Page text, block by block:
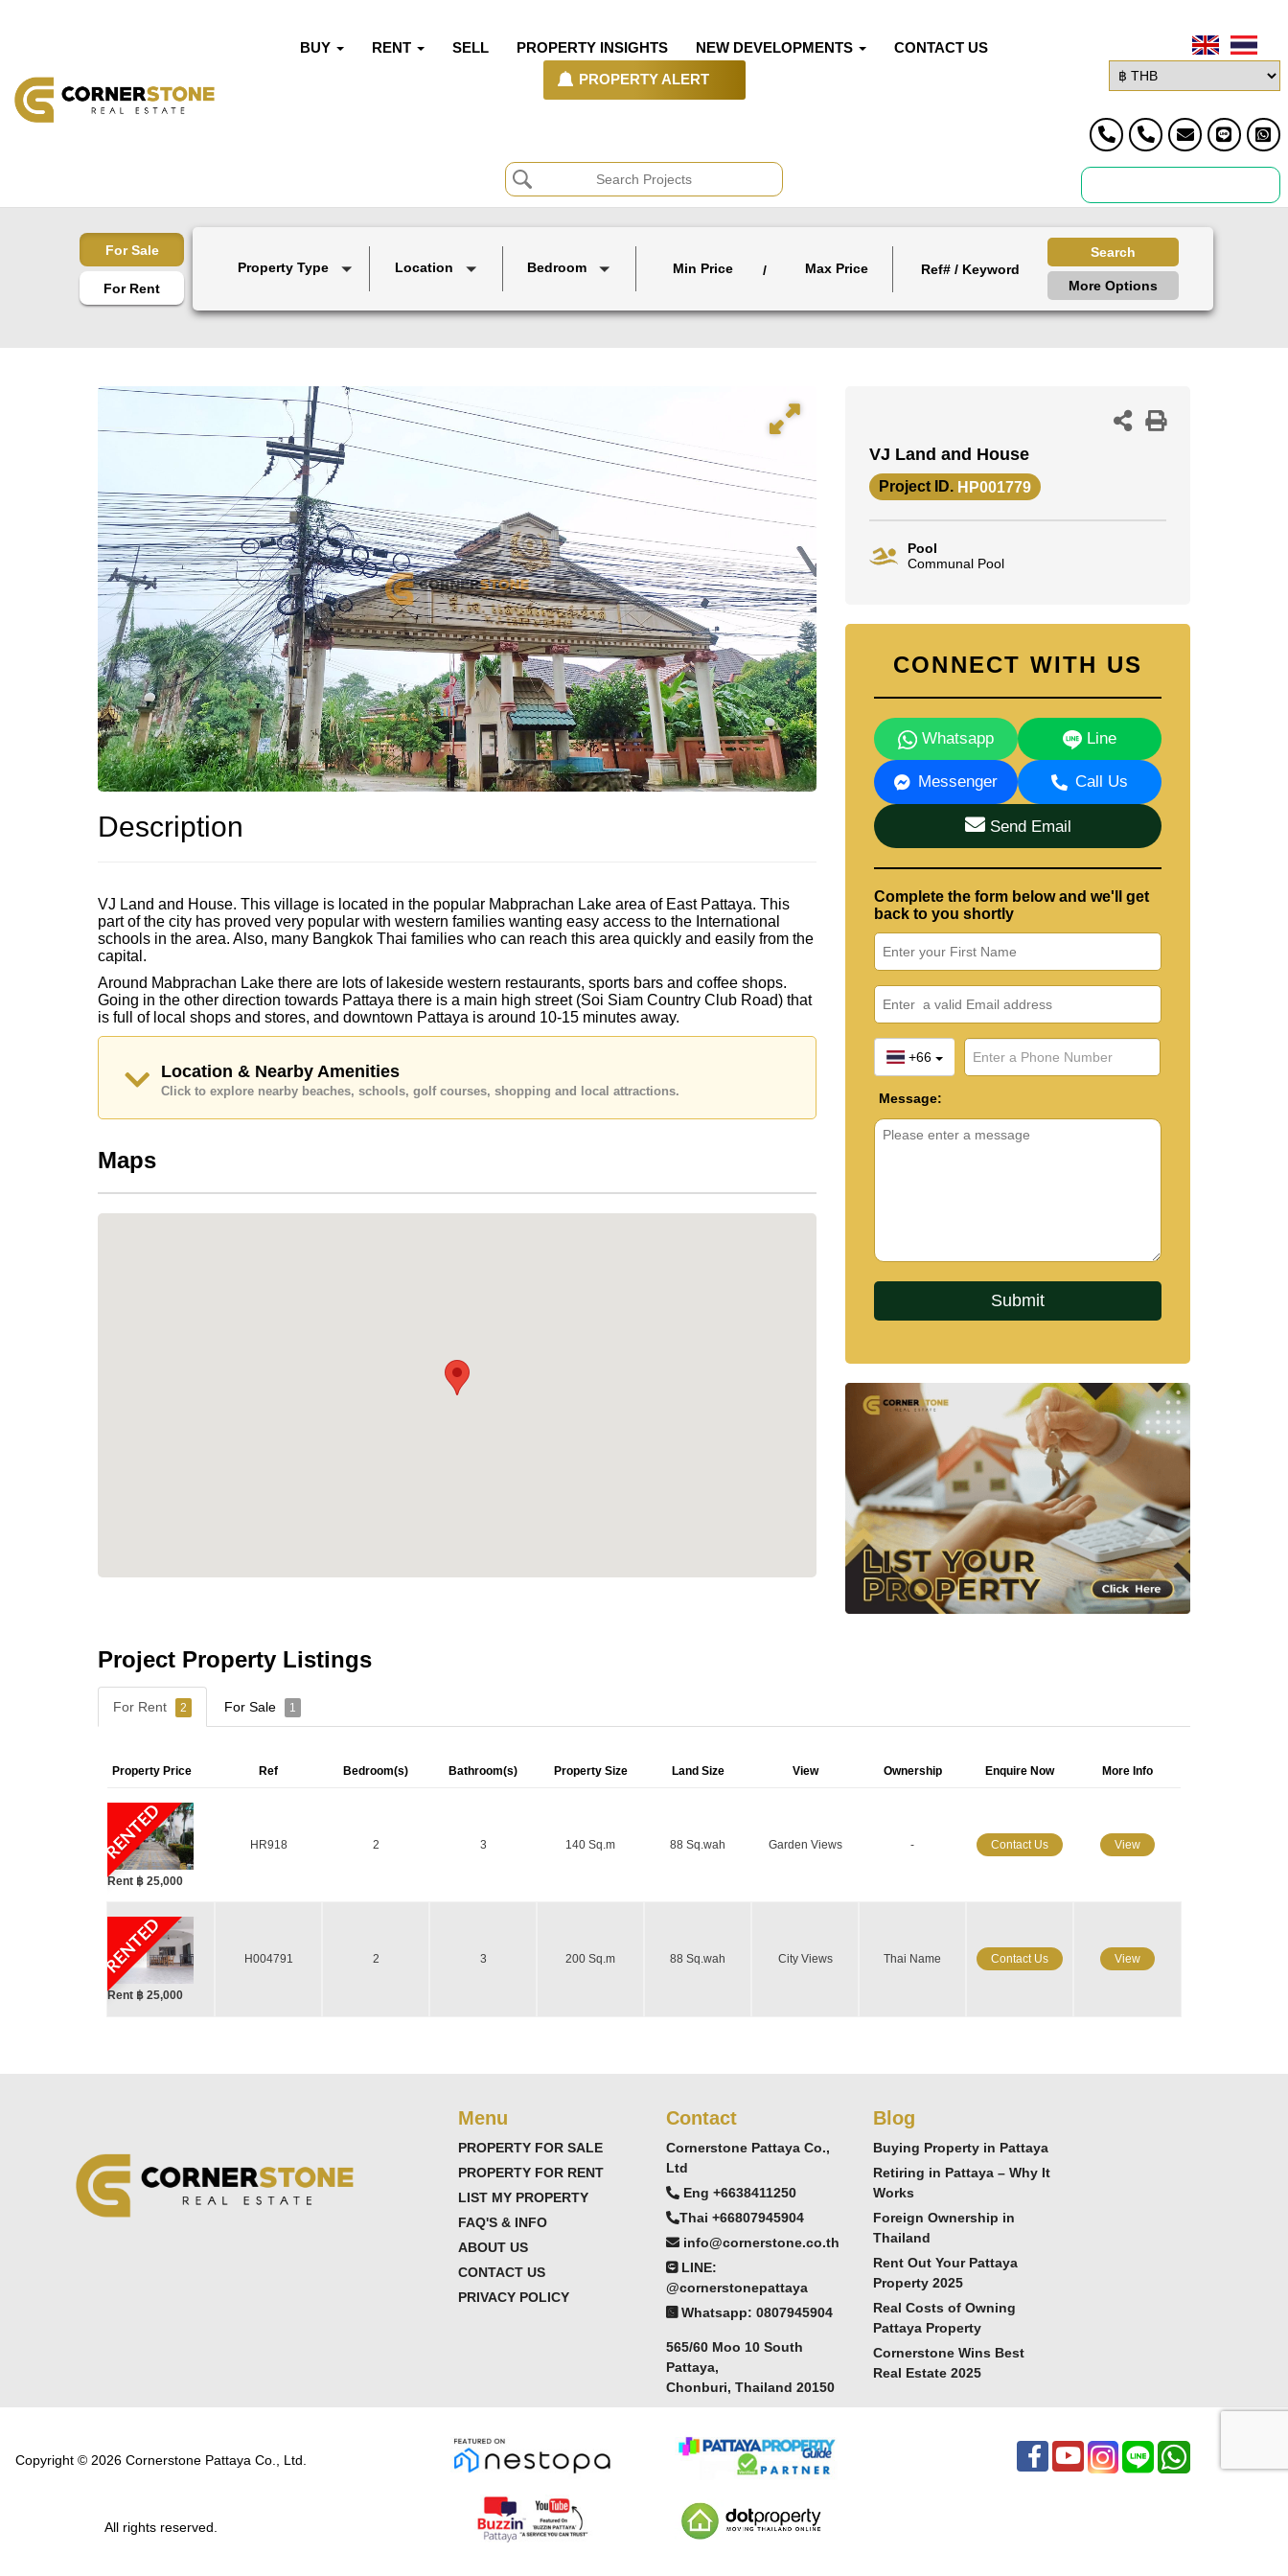
BUY RENT SELL PROPERTY INSIGHTS NEW DEVELOPMENTS CONTACT US
PROPERTY ALERT
For Sale
For Rent
Property Type Location Bedroom Min Price / Max Price
Search
More Options
Description
VJ Land and House. This village is located in the popular Mabprachan Lake area of East Pattaya. This
part of the city has proved very popular with western families wanting easy access to the International
schools in the area. Also, many Bangkok Thai families who can reach this area quickly and easily from the
capital.
Around Mabprachan Lake there are lots of lakeside western restaurants, sports bars and coffee shops.
Going in the other direction towards Pattaya there is a main high street (Soi Siam Country Club Road) that
is full of local shops and stores, and downtown Pattaya is around 10-15 minutes away.
Location & Nearby Amenities
Click to explore nearby beaches, schools, golf courses, shopping and local attractions.
Maps
VJ Land and House
Project ID. HP001779
Pool
Communal Pool
CONNECT WITH US
Whatsapp Line
Messenger Call Us
Send Email
Complete the form below and we'll get
back to you shortly
+66
Message:
Project Property Listings
For Rent 2 For Sale 1
Property Price Ref Bedroom(s) Bathroom(s) Property Size Land Size View Ownership Enquire Now More Info
RENTED
Rent ฿ 25,000
HR918 2 3 140 Sq.m 88 Sq.wah Garden Views - Contact Us View
RENTED
Rent ฿ 25,000
H004791 2 3 200 Sq.m 88 Sq.wah City Views Thai Name Contact Us View
Menu
PROPERTY FOR SALE
PROPERTY FOR RENT
LIST MY PROPERTY
FAQ'S & INFO
ABOUT US
CONTACT US
PRIVACY POLICY
Contact
Cornerstone Pattaya Co.,
Ltd
Eng +6638411250
Thai +66807945904
info@cornerstone.co.th
LINE:
@cornerstonepattaya
Whatsapp: 0807945904
565/60 Moo 10 South
Pattaya,
Chonburi, Thailand 20150
Blog
Buying Property in Pattaya
Retiring in Pattaya – Why It
Works
Foreign Ownership in
Thailand
Rent Out Your Pattaya
Property 2025
Real Costs of Owning
Pattaya Property
Cornerstone Wins Best
Real Estate 2025
Copyright © 2026 Cornerstone Pattaya Co., Ltd.
All rights reserved.